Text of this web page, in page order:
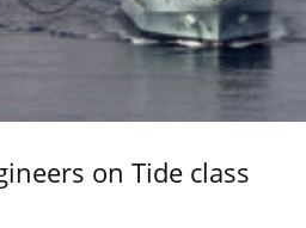
on Tide class